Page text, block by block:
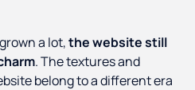
a lot,the website still
. The textures and
belong to a different era